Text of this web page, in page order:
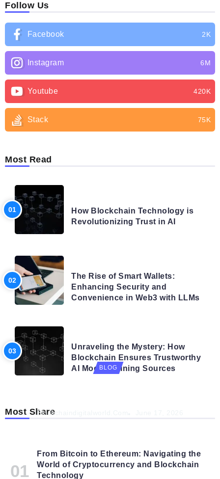
Follow Us
Facebook 2K
Instagram 6M
Youtube 420K
Stack 75K
Most Read
How Blockchain Technology is
Revolutionizing Trust in AI
The Rise of Smart Wallets:
Enhancing Security and
Convenience in Web3 with LLMs
Unraveling the Mystery: How
Blockchain Ensures Trustworthy
AI Model Training Sources
Most Share
BLOG
Blockchaindigitalworld.com
From Bitcoin to Ethereum: Navigating the
World of Cryptocurrency and Blockchain
Technology